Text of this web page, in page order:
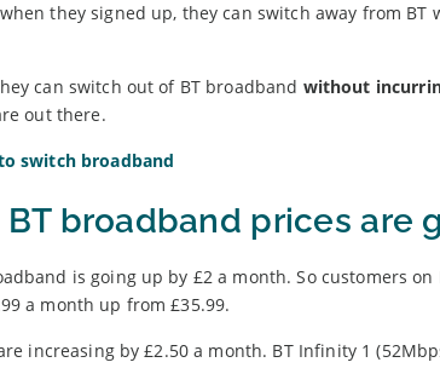
they signed up, they can switch away from
can switch out of BT broadband without
out there.
switch broadband
broadband prices are
is going up by £2 a month. So customers
a month up from £35.99.
increasing by £2.50 a month. BT Infinity 1